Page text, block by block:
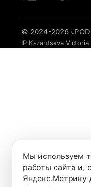
© 2024-2026
IP Kazantseva
Мы используем
работы сайта и,
Яндекс.Метрику